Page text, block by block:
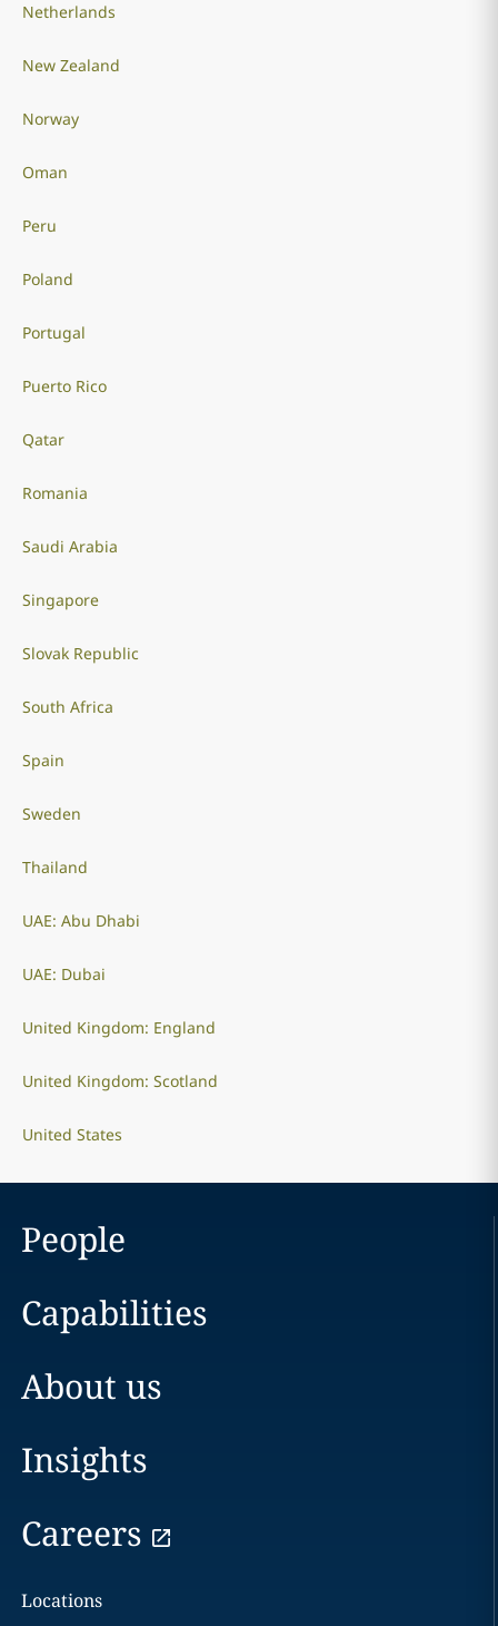
Netherlands
New Zealand
Norway
Oman
Peru
Poland
Portugal
Puerto Rico
Qatar
Romania
Saudi Arabia
Singapore
Slovak Republic
South Africa
Spain
Sweden
Thailand
UAE: Abu Dhabi
UAE: Dubai
United Kingdom: England
United Kingdom: Scotland
United States
People
Capabilities
About us
Insights
Careers
Locations